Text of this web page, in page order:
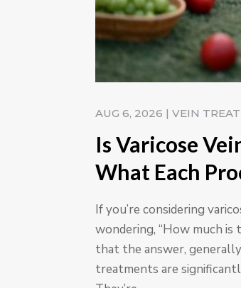
Is Varicose
What Each
AUG 6, 2026 |VEIN
If you’re considering
wondering, “How much
that the answer, generally
treatments are